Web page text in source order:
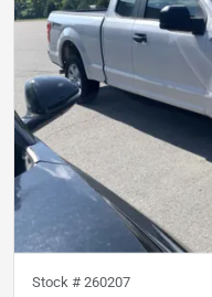
Stock # 260207